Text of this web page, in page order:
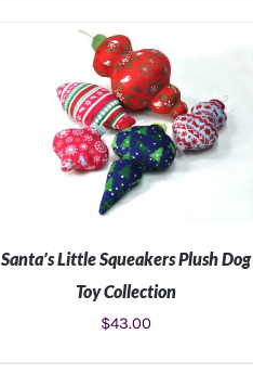
ADD TO CART /
Santa’s Little Squeakers Plush Dog
Toy Collection
$43.00